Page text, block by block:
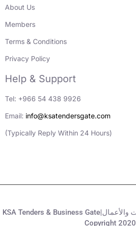
About Us
Members
Terms & Conditions
Privacy Policy
Help & Support
Tel: +966 54 438 9926
Email: info@ksatendersgate.com
(Typically Reply Within 24 Hours)
KSA Tenders & Business Gate|منصة السعودية للمناقصات والأعمال©
Copyright 2020